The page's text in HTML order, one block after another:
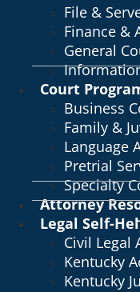
File &
Finance &
General
Court
Business
Family &
Language
Pretrial
Specialty
Attorney
Legal Self-
Civil Legal
Kentucky
Kentucky